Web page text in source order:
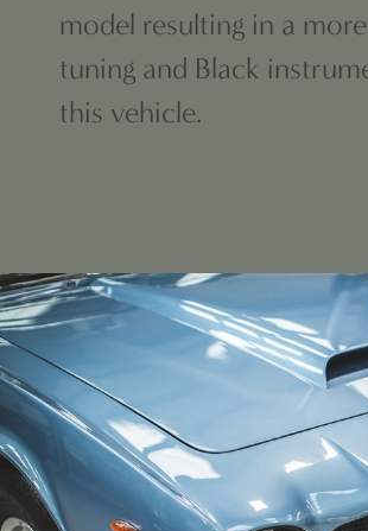
model resulting in a
tuning and Black
this vehicle.